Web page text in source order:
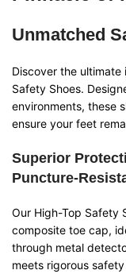
Unmatched
Discover the
Safety Shoes.
environments, these
ensure your feet
Superior
Puncture-
Our High-Top Safety
composite toe cap,
through metal
meets rigorous